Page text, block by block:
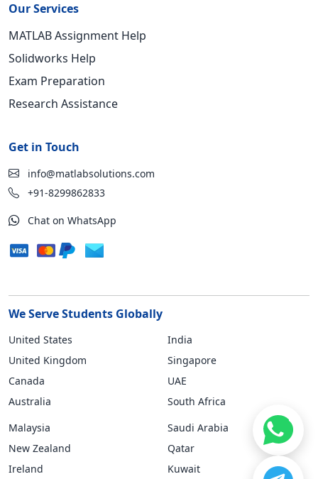
Our Services
MATLAB Assignment Help
Solidworks Help
Exam Preparation
Research Assistance
Get in Touch
info@matlabsolutions.com
+91-8299862833
Chat on WhatsApp
We Serve Students Globally
United States
United Kingdom
Canada
Australia
India
Singapore
UAE
South Africa
Malaysia
New Zealand
Ireland
Saudi Arabia
Qatar
Kuwait